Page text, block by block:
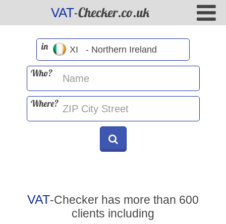
VAT-Checker.co.uk
in
Who?
Where?
VAT-Checker has more than 600
clients including